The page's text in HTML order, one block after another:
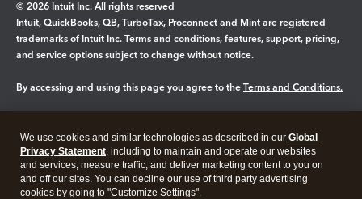
© 2026 Intuit Inc. All rights reserved
Intuit, QuickBooks, QB, TurboTax, Proconnect and Mint are registered
trademarks of Intuit Inc. Terms and conditions, features, support, pricing,
and service options subject to change without notice.
By accessing and using this page you agree to the Terms and Conditions.
Legal Privacy Security
We use cookies and similar technologies as described in our Global
Privacy Statement, including to maintain and operate our websites
and services, measure traffic, and deliver marketing content to you on
and off our sites. You can decline our use of third party advertising
cookies by going to "Customize Settings".